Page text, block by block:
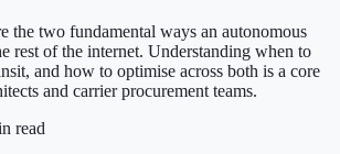
the two fundamental ways an autonomous
rest of the internet. Understanding when to
and how to optimise across both is a core
and carrier procurement teams.
read